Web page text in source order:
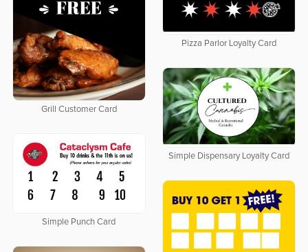
Grill Customer Card
Pizza Parlor Loyalty Card
Simple Dispensary Loyalty Card
Simple Punch Card